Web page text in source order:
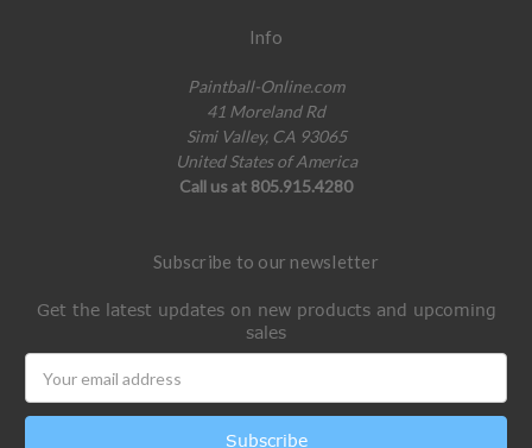
Info
Paintball-Online.com
41 Moreland Rd
Simi Valley, CA 93065
United States of America
Call us at 805.915.4280
Subscribe to our newsletter
Get the latest updates on new products and upcoming
sales
Address